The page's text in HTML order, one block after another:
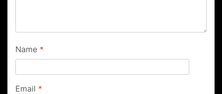
Name *
Email *